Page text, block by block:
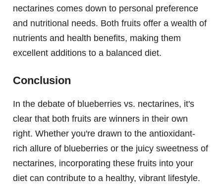
nectarines comes down to personal preference
and nutritional needs. Both fruits offer a wealth of
nutrients and health benefits, making them
excellent additions to a balanced diet.
Conclusion
In the debate of blueberries vs. nectarines, it's
clear that both fruits are winners in their own
right. Whether you're drawn to the antioxidant-
rich allure of blueberries or the juicy sweetness of
nectarines, incorporating these fruits into your
diet can contribute to a healthy, vibrant lifestyle.